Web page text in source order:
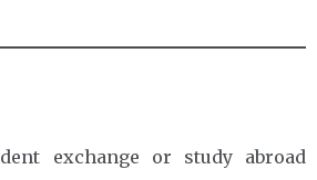
exchange or study abroad